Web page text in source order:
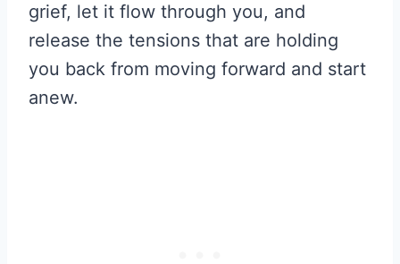
grief, let it flow through you, and
release the tensions that are holding
you back from moving forward and start
anew.